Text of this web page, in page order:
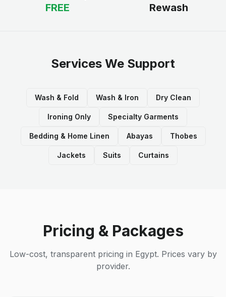
FREE Rewash
Services We Support
Wash & Fold Wash & Iron Dry Clean
Ironing Only Specialty Garments
Bedding & Home Linen Abayas Thobes
Jackets Suits Curtains
Pricing & Packages
Low-cost, transparent pricing in Egypt. Prices vary by
provider.